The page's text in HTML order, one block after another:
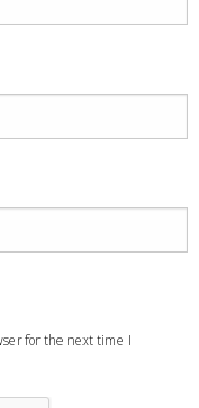
for the next time I